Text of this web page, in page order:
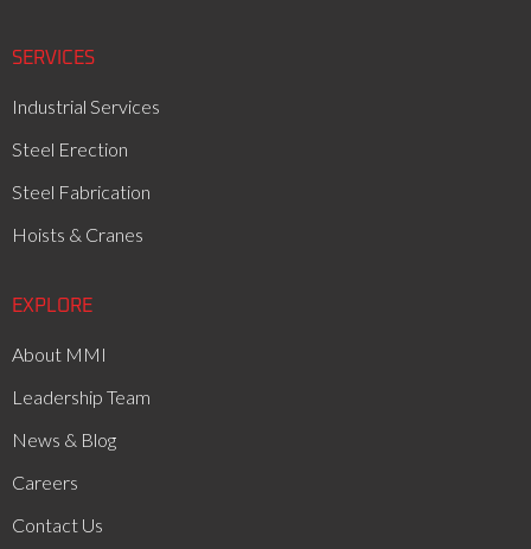
SERVICES
Industrial Services
Steel Erection
Steel Fabrication
Hoists & Cranes
EXPLORE
About MMI
Leadership Team
News & Blog
Careers
Contact Us